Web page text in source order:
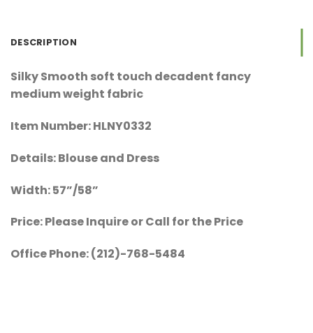
DESCRIPTION
Silky Smooth soft touch decadent fancy
medium weight fabric
Item Number: HLNY0332
Details: Blouse and Dress
Width: 57”/58”
Price: Please Inquire or Call for the Price
Office Phone: (212)-768-5484